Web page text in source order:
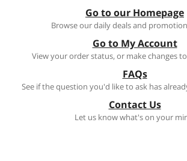
Go to our Homepage
Browse our daily deals and
Go to My Account
View your order status, or make changes
FAQs
See if the question you'd like to ask has
Contact Us
Let us know what's on your